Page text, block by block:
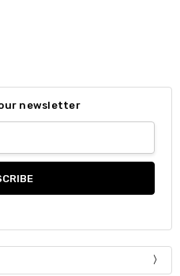
newsletter